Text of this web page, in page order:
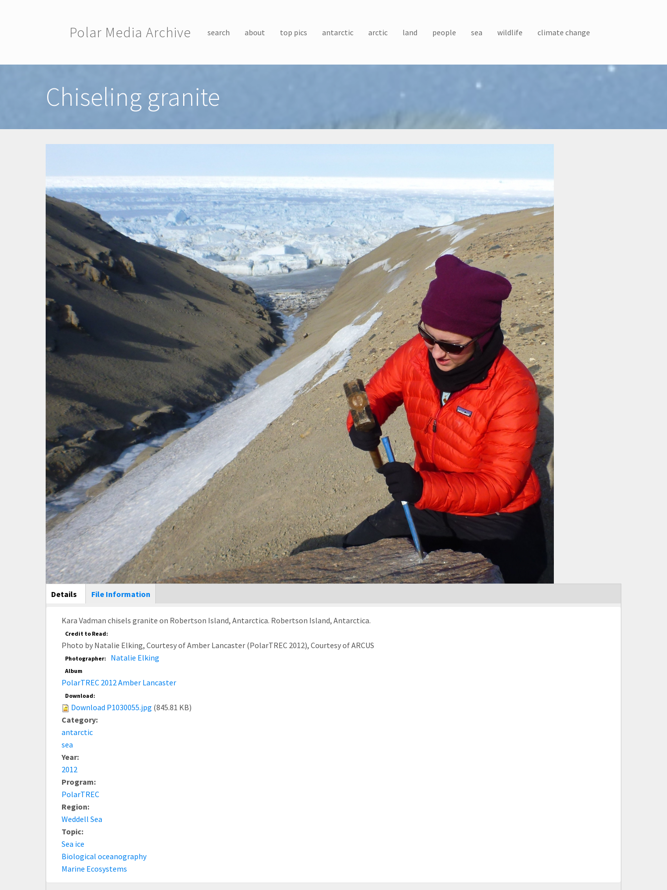
Polar Media Archive search about top pics antarctic arctic land people sea wildlife climate change
Chiseling granite
Main Display
Details (active
tab)
File Information
Kara Vadman chisels granite on Robertson Island, Antarctica. Robertson Island, Antarctica.
Credit to Read:
Photo by Natalie Elking, Courtesy of Amber Lancaster (PolarTREC 2012), Courtesy of ARCUS
Photographer: Natalie Elking
Album
PolarTREC 2012 Amber Lancaster
Download:
Download P1030055.jpg (845.81 KB)
Category:
antarctic
sea
Year:
2012
Program:
PolarTREC
Region:
Weddell Sea
Topic:
Sea ice
Biological oceanography
Marine Ecosystems